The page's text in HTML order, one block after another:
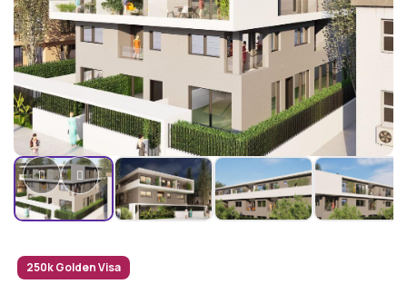
250k Golden Visa